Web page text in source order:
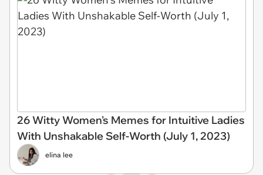
26 Witty Women's Memes for Intuitive Ladies
With Unshakable Self-Worth (July 1, 2023)
elina lee